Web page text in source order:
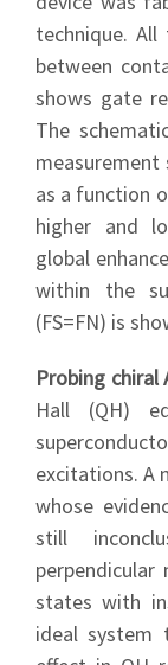
technique.
between
shows gate
The
as a function
higher and
global
within the
(FS=FN) is
Probing chiral
Hall (QH)
excitations. A
whose
still
states with
ideal system